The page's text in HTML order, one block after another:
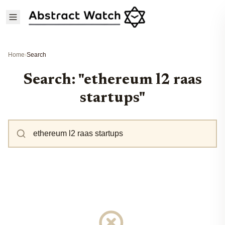
Home›Search
Search: "ethereum l2 raas
startups"